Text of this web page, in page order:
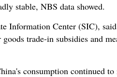
stable, NBS data showed.
Information Center (SIC),
trade-in subsidies and
consumption continued